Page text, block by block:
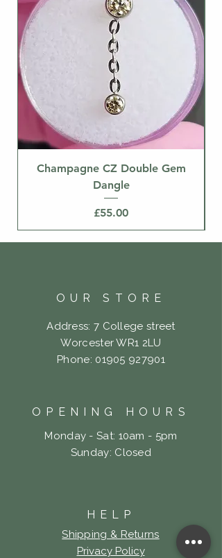
Champagne CZ Double Gem
Dangle
Price
£55.00
OUR STORE
Address: 7 College street
Worcester WR1 2LU
Phone: 01905 927901
OPENING HOURS
Monday - Sat: 10am - 5pm
​Sunday: Closed
HELP
Shipping & Returns
Privacy Policy